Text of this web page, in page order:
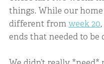
things. While our
different from week 20
ends that needed to be